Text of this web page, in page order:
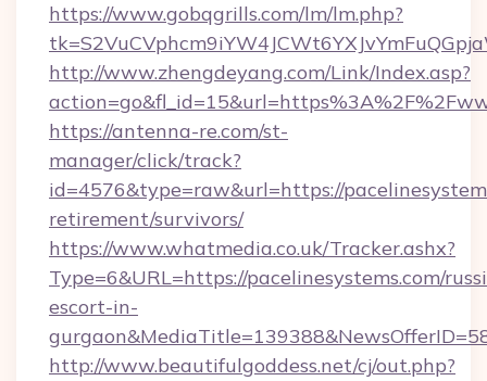
https://www.gobqgrills.com/lm/lm.php?
http://www.zhengdeyang.com/Link/Index.asp?
https://antenna-re.com/st-
manager/click/track?
id=4576&type=raw&url=https://
retirement/survivors/
https://www.whatmedia.co.uk/Tracker.ashx?
Type=6&URL=https://pacelinesystems.com/
escort-in-
http://www.beautifulgoddess.net/cj/out.php?